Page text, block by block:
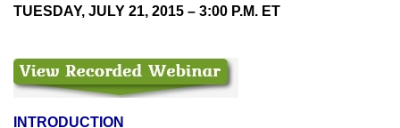
TUESDAY, JULY 21, 2015 – 3:00 P.M. ET
INTRODUCTION